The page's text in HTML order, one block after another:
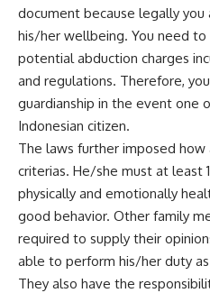
document because legally
his/her wellbeing. You need
potential abduction charges
and regulations. Therefore,
guardianship in the event one
Indonesian citizen.
The laws further imposed
criterias. He/she must at least
physically and emotionally
good behavior. Other family
required to supply their
able to perform his/her duty as
They also have the